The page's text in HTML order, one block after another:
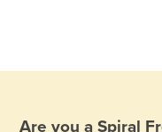
Are you a Spiral